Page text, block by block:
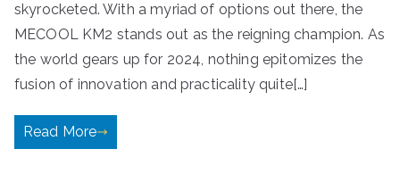
skyrocketed. With a myriad of options out there, the
MECOOL KM2 stands out as the reigning champion. As
the world gears up for 2024, nothing epitomizes the
fusion of innovation and practicality quite[…]
Read More